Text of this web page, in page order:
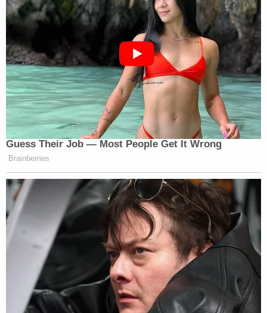
Guess Their Job — Most People Get It Wrong
Brainberries